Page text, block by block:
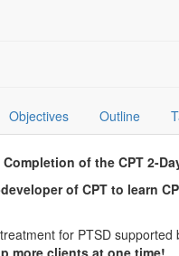
Objectives Outline
of the CPT 2-
of CPT to learn
for PTSD
more clients at one time!